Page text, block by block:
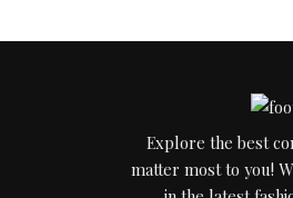
Explore the best
matter most to you!